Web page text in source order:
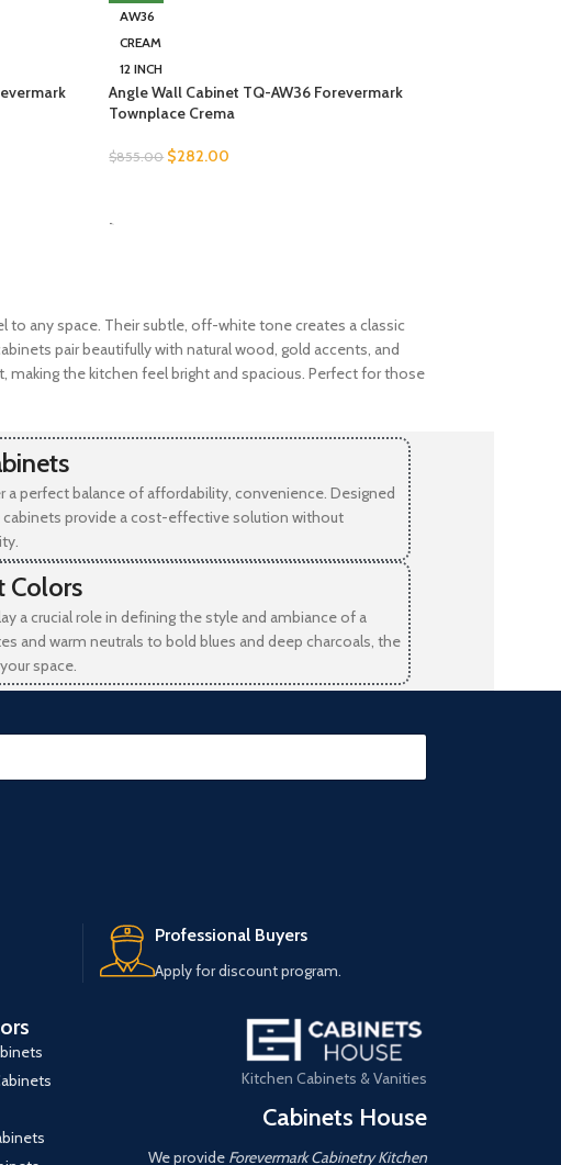
AW36
CREAM
12 INCH
Angle Wall Cabinet TQ-AW36 Forevermark
Townplace Crema
$855.00 $282.00
-
to any space. Their subtle, off-white tone creates a classic
pair beautifully with natural wood, gold accents, and
the kitchen feel bright and spacious. Perfect for those
perfect balance of affordability, convenience. Designed
cabinets provide a cost-effective solution without
Colors
a crucial role in defining the style and ambiance of a
and warm neutrals to bold blues and deep charcoals, the
space.
Professional Buyers
Apply for discount program.
Kitchen Cabinets & Vanities
Cabinets House
We provide Forevermark Cabinetry Kitchen